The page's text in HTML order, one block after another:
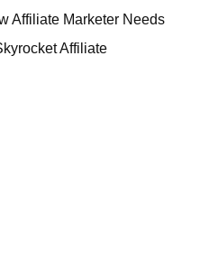
Affiliate Marketer Needs
Affiliate